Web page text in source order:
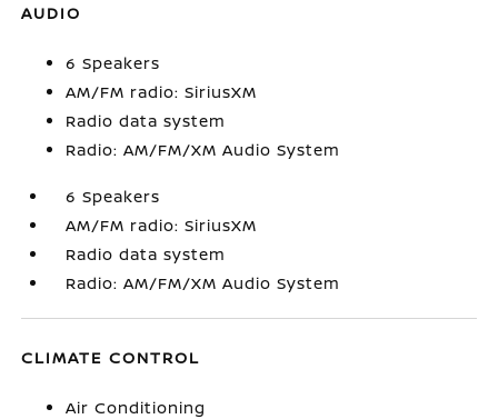
AUDIO
6 Speakers
AM/FM radio: SiriusXM
Radio data system
Radio: AM/FM/XM Audio System
6 Speakers
AM/FM radio: SiriusXM
Radio data system
Radio: AM/FM/XM Audio System
CLIMATE CONTROL
Air Conditioning